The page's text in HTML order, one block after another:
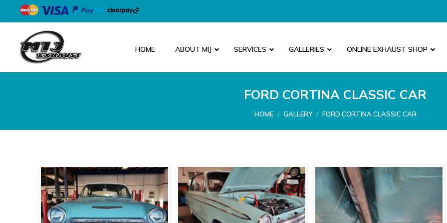
HOME ABOUT MIJ SERVICES GALLERIES ONLINE EXHAUST SHOP
FORD CORTINA CLASSIC CAR
You are here:
HOME GALLERY FORD CORTINA CLASSIC CAR